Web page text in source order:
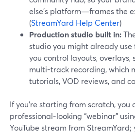
else’s platform—frames the
(StreamYard Help Center)
Production studio built in:
studio you might already use
you control layouts, overlays,
multi-track recording, which
tutorials, VOD reviews, and
If you’re starting from scratch, you
professional-looking “webinar”
YouTube stream from StreamYard;